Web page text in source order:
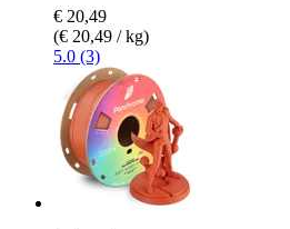
€ 20,49
(€ 20,49 / kg)
5.0 (3)